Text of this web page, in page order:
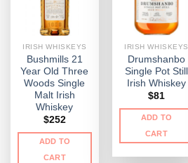
IRISH WHISKEYS
Bushmills 21
Year Old Three
Woods Single
Malt Irish
Whiskey
$252
ADD TO
CART
IRISH WHISKEYS
Drumshanbo
Single Pot Still
Irish Whiskey
$81
ADD TO
CART